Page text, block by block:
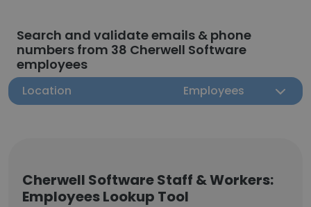
Search and validate emails & phone
numbers from 38 Cherwell Software
employees
Location Employees
Cherwell Software Staff & Workers:
Employees Lookup Tool